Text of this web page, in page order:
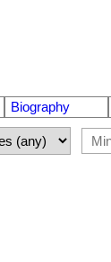
Biography